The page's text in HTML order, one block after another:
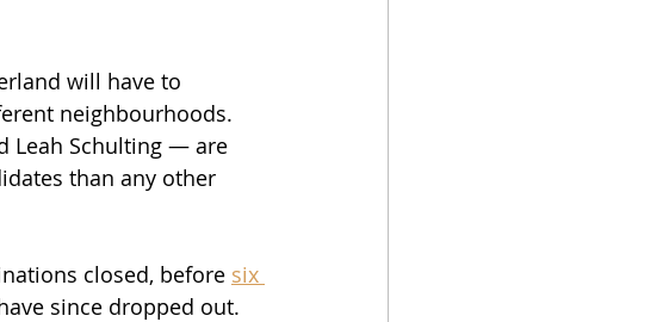
will have to
neighbourhoods.
Leah Schulting — are
than any other
closed, before six
since dropped out.